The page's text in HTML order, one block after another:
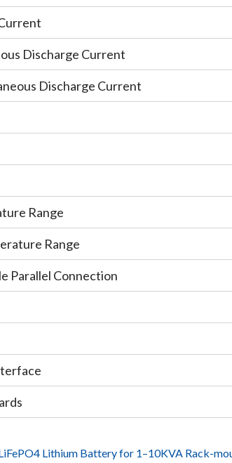
Discharge Current
Discharge Current
Range
Range
Parallel Connection
Lithium Battery for 1–10KVA Rack-